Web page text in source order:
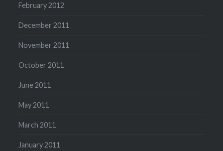
February 2012
December 2011
November 2011
October 2011
June 2011
May 2011
March 2011
January 2011